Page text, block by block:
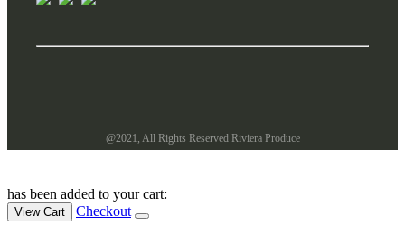
@2021, All Rights Reserved Riviera Produce
has been added to your cart:
View Cart Checkout